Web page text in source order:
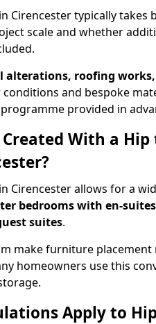
Cirencester typically takes
scale and whether
alterations, roofing
and bespoke
provided in
With a
Cirencester allows for a
bedrooms with en-
suites.
make furniture placement
homeowners use this
Apply to